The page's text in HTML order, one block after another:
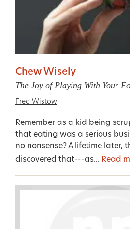
Chew Wisely
The Joy of Playing With Your
Fred Wistow
Remember as a kid being
that eating was a serious
no nonsense? A lifetime later,
discovered that---as... Read